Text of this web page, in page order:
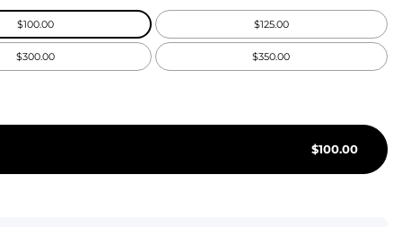
NFL
$100.00 $125.00
$300.00 $350.00
$100.00